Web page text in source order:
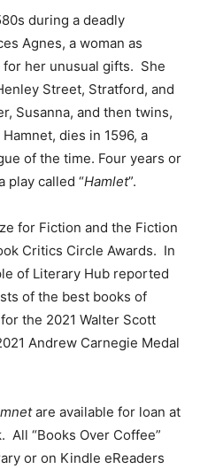
during a deadly
Agnes, a woman as
her unusual gifts. She
Street, Stratford, and
Susanna, and then twins,
dies in 1596, a
of the time. Four years or
play called “Hamlet”.
for Fiction and the Fiction
Critics Circle Awards. In
of Literary Hub reported
of the best books of
the 2021 Walter Scott
Andrew Carnegie Medal
are available for loan at
All “Books Over Coffee”
or on Kindle eReaders